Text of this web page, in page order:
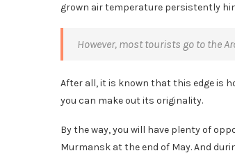
grown air temperature persistently
However, most tourists go to the
After all, it is known that this edge is
you can make out its originality.
By the way, you will have plenty of
Murmansk at the end of May. And